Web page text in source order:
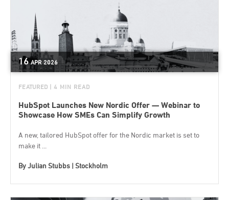
16 APR 2026
FEATURED | 4 MIN READ
HubSpot Launches New Nordic Offer — Webinar to
Showcase How SMEs Can Simplify Growth
A new, tailored HubSpot offer for the Nordic market is set to
make it ...
ByJulian Stubbs | Stockholm